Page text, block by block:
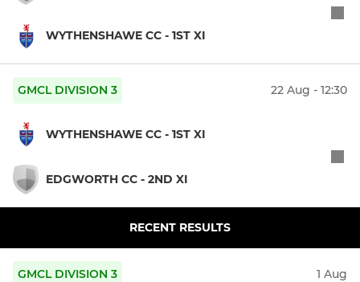
WYTHENSHAWE CC - 1ST XI
GMCL DIVISION 3 22 Aug - 12:30
WYTHENSHAWE CC - 1ST XI
EDGWORTH CC - 2ND XI
RECENT RESULTS
GMCL DIVISION 3 1 Aug